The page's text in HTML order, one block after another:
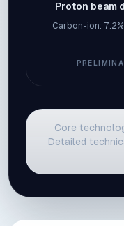
Proton beam
Carbon-ion:
Core
Detailed